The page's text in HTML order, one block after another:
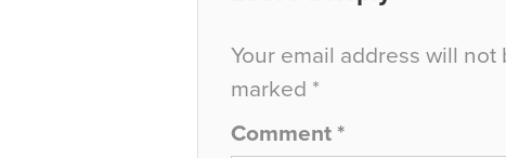
Your email address will not
marked *
Comment *